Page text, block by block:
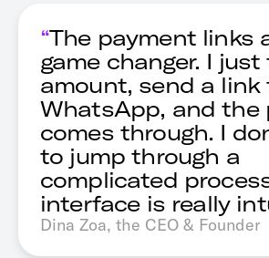
“The payment links
game changer. I
amount, send a link
WhatsApp, and the
comes through. I
to jump through a
complicated
interface is really
Dina Zoa, the CEO & Founder